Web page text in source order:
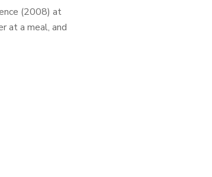
(2008) at
at a meal, and